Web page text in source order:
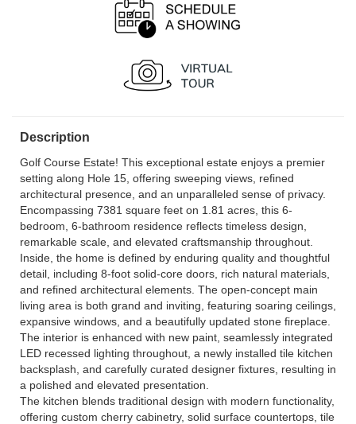
Description
Golf Course Estate! This exceptional estate enjoys a premier
setting along Hole 15, offering sweeping views, refined
architectural presence, and an unparalleled sense of privacy.
Encompassing 7381 square feet on 1.81 acres, this 6-
bedroom, 6-bathroom residence reflects timeless design,
remarkable scale, and elevated craftsmanship throughout.
Inside, the home is defined by enduring quality and thoughtful
detail, including 8-foot solid-core doors, rich natural materials,
and refined architectural elements. The open-concept main
living area is both grand and inviting, featuring soaring ceilings,
expansive windows, and a beautifully updated stone fireplace.
The interior is enhanced with new paint, seamlessly integrated
LED recessed lighting throughout, a newly installed tile kitchen
backsplash, and carefully curated designer fixtures, resulting in
a polished and elevated presentation.
The kitchen blends traditional design with modern functionality,
offering custom cherry cabinetry, solid surface countertops, tile